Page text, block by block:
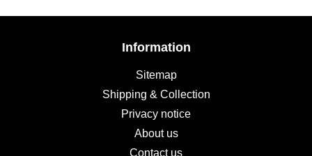
Information
Sitemap
Shipping & Collection
Privacy notice
About us
Contact us